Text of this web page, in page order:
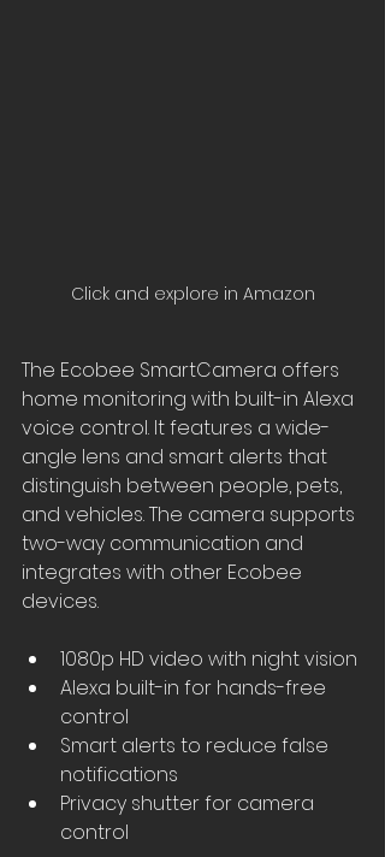
Click and explore in Amazon
The Ecobee SmartCamera offers
home monitoring with built-in Alexa
voice control. It features a wide-
angle lens and smart alerts that
distinguish between people, pets,
and vehicles. The camera supports
two-way communication and
integrates with other Ecobee
devices.
1080p HD video with night vision
Alexa built-in for hands-free
control
Smart alerts to reduce false
notifications
Privacy shutter for camera
control